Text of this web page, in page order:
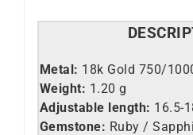
Metal: 18k Gold 750/
Weight: 1.20 g
Adjustable length: 16.5-
Gemstone: Ruby /